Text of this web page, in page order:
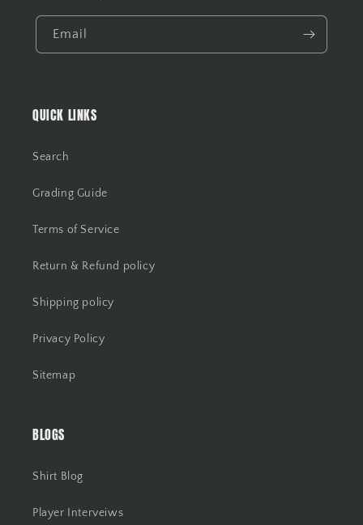
Email
QUICK LINKS
Search
Grading Guide
Terms of Service
Return & Refund policy
Shipping policy
Privacy Policy
Sitemap
BLOGS
Shirt Blog
Player Interveiws